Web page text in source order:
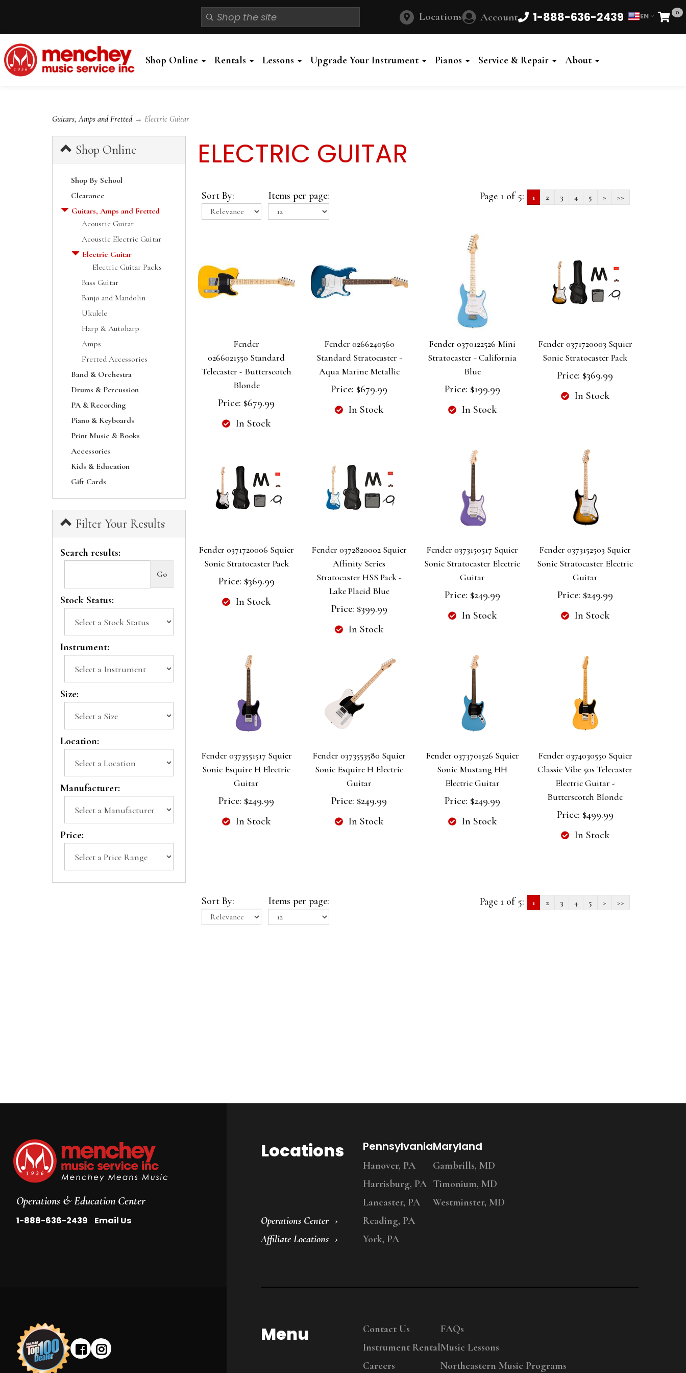
Locations Account 1-888-636-2439 EN 0
Cart
Shop Online Rentals Lessons Upgrade Your Instrument Pianos Service & Repair About
Guitars, Amps and Fretted→ Electric Guitar
Shop Online
Shop By School
Clearance
Guitars, Amps and Fretted
Acoustic Guitar
Acoustic Electric Guitar
Electric Guitar
Electric Guitar Packs
Bass Guitar
Banjo and Mandolin
Ukulele
Harp & Autoharp
Amps
Fretted Accessories
Band & Orchestra
Drums & Percussion
PA & Recording
Piano & Keyboards
Print Music & Books
Accessories
Kids & Education
Gift Cards
Filter Your Results
Search results:
Stock Status:
Instrument:
Size:
Location:
Manufacturer:
Price:
ELECTRIC GUITAR
Sort By: Items per page: Page 1 of 5: 1 2 3 4 5 > >>
Fender
0266021550 Standard
Telecaster - Butterscotch
Blonde
Price: $679.99
In Stock
Fender 0266240560
Standard Stratocaster -
Aqua Marine Metallic
Price: $679.99
In Stock
Fender 0370122526 Mini
Stratocaster - California
Blue
Price: $199.99
In Stock
Fender 0371720003 Squier
Sonic Stratocaster Pack
Price: $369.99
In Stock
Fender 0371720006 Squier
Sonic Stratocaster Pack
Price: $369.99
In Stock
Fender 0372820002 Squier
Affinity Series
Stratocaster HSS Pack -
Lake Placid Blue
Price: $399.99
In Stock
Fender 0373150517 Squier
Sonic Stratocaster Electric
Guitar
Price: $249.99
In Stock
Fender 0373152503 Squier
Sonic Stratocaster Electric
Guitar
Price: $249.99
In Stock
Fender 0373551517 Squier
Sonic Esquire H Electric
Guitar
Price: $249.99
In Stock
Fender 0373553580 Squier
Sonic Esquire H Electric
Guitar
Price: $249.99
In Stock
Fender 0373701526 Squier
Sonic Mustang HH
Electric Guitar
Price: $249.99
In Stock
Fender 0374030550 Squier
Classic Vibe 50s Telecaster
Electric Guitar -
Butterscotch Blonde
Price: $499.99
In Stock
Sort By: Items per page: Page 1 of 5: 1 2 3 4 5 > >>
Operations & Education Center
1-888-636-2439 Email Us
Locations
Operations Center
Affiliate Locations
Pennsylvania
Hanover, PA
Harrisburg, PA
Lancaster, PA
Reading, PA
York, PA
Maryland
Gambrills, MD
Timonium, MD
Westminster, MD
Menu
Contact Us
Instrument Rental
Careers
FAQs
Music Lessons
Northeastern Music Programs